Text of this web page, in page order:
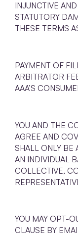
INJUNCTIVE
STATUTORY
THESE TERMS
PAYMENT OF
ARBITRATOR
AAA’S
YOU AND THE
AGREE AND
SHALL ONLY BE
AN INDIVIDUAL
COLLECTIVE,
YOU MAY OPT-
CLAUSE BY